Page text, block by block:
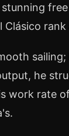
Clásico
he
work rate